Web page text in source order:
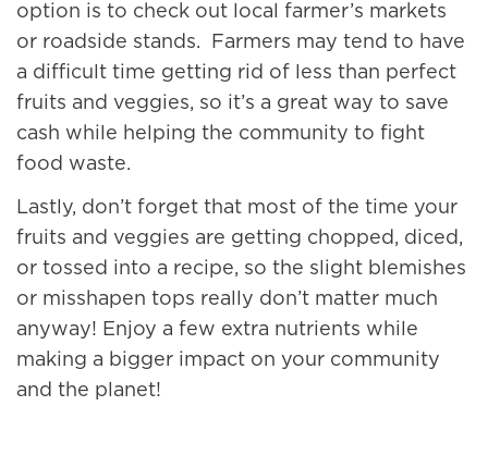
option is to check out local farmer’s markets
or roadside stands. Farmers may tend to have
a difficult time getting rid of less than perfect
fruits and veggies, so it’s a great way to save
cash while helping the community to fight
food waste.
Lastly, don’t forget that most of the time your
fruits and veggies are getting chopped, diced,
or tossed into a recipe, so the slight blemishes
or misshapen tops really don’t matter much
anyway! Enjoy a few extra nutrients while
making a bigger impact on your community
and the planet!